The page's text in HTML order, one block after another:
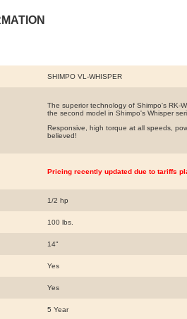
SHIMPO VL-WHISPER
The superior technology of Shimpo's RK-
the second model in Shimpo's Whisper
Responsive, high torque at all speeds,
believed!
Pricing recently updated due to tariffs
1/2 hp
100 lbs.
14"
Yes
Yes
5 Year